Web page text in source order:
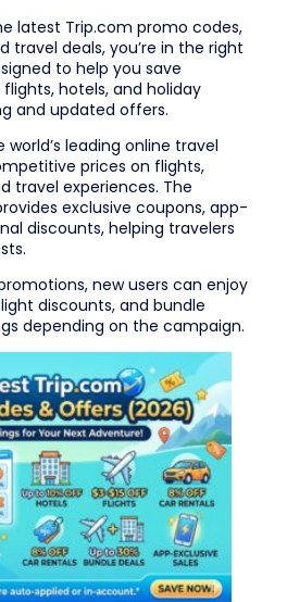
latest Trip.com promo codes,
travel deals, you’re in the right
to help you save
hotels, and holiday
and updated offers.
leading online travel
prices on flights,
travel experiences. The
exclusive coupons, app-
discounts, helping travelers
new users can enjoy
discounts, and bundle
depending on the campaign.